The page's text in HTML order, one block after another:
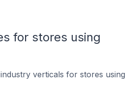
for stores using
verticals for stores using